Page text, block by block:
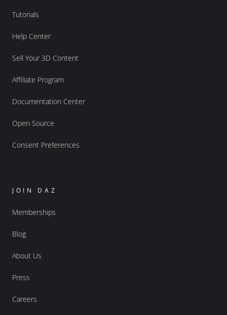
Tutorials
Help Center
Sell Your 3D Content
Affiliate Program
Documentation Center
Open Source
Consent Preferences
JOIN DAZ
Memberships
Blog
About Us
Press
Careers